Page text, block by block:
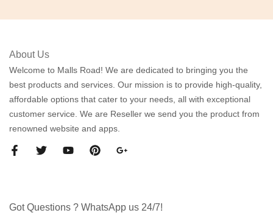
About Us
Welcome to Malls Road! We are dedicated to bringing you the
best products and services. Our mission is to provide high-quality,
affordable options that cater to your needs, all with exceptional
customer service. We are Reseller we send you the product from
renowned website and apps.
Got Questions ? WhatsApp us 24/7!